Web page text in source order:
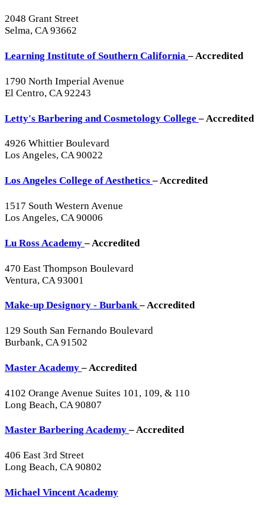
2048 Grant Street
Selma, CA 93662
Learning Institute of Southern California– Accredited
1790 North Imperial Avenue
El Centro, CA 92243
Letty's Barbering and Cosmetology College– Accredited
4926 Whittier Boulevard
Los Angeles, CA 90022
Los Angeles College of Aesthetics– Accredited
1517 South Western Avenue
Los Angeles, CA 90006
Lu Ross Academy– Accredited
470 East Thompson Boulevard
Ventura, CA 93001
Make-up Designory - Burbank– Accredited
129 South San Fernando Boulevard
Burbank, CA 91502
Master Academy– Accredited
4102 Orange Avenue Suites 101, 109, & 110
Long Beach, CA 90807
Master Barbering Academy– Accredited
406 East 3rd Street
Long Beach, CA 90802
Michael Vincent Academy